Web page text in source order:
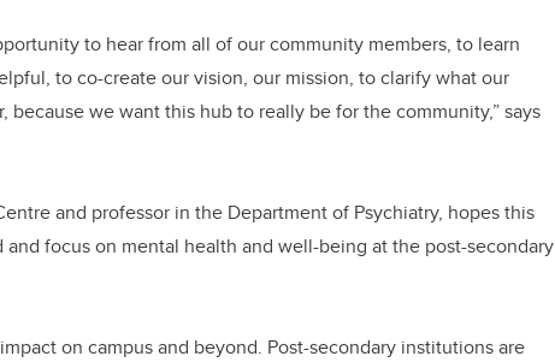
to hear from all of our community members, to learn
to co-create our vision, our mission, to clarify what our
we want this hub to really be for the community,” says
and professor in the Department of Psychiatry, hopes this
focus on mental health and well-being at the post-secondary
on campus and beyond. Post-secondary institutions are